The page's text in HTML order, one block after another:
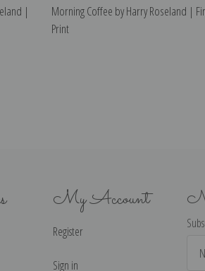
|
Morning Coffee by Harry Roseland |
Print
My Account
Register
Sign in